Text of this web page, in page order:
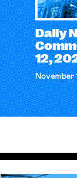
Daily
12,
November